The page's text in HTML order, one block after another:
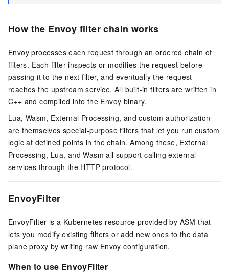
How the Envoy filter chain works
Envoy processes each request through an ordered chain of
filters. Each filter inspects or modifies the request before
passing it to the next filter, and eventually the request
reaches the upstream service. All built-in filters are written in
C++ and compiled into the Envoy binary.
Lua, Wasm, External Processing, and custom authorization
are themselves special-purpose filters that let you run custom
logic at defined points in the chain. Among these, External
Processing, Lua, and Wasm all support calling external
services through the HTTP protocol.
EnvoyFilter
EnvoyFilter is a Kubernetes resource provided by ASM that
lets you modify existing filters or add new ones to the data
plane proxy by writing raw Envoy configuration.
When to use EnvoyFilter